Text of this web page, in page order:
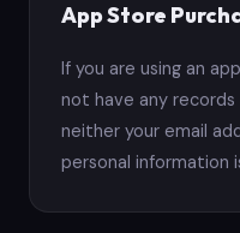
App Store
If you are using an
not have any
neither your email
personal information